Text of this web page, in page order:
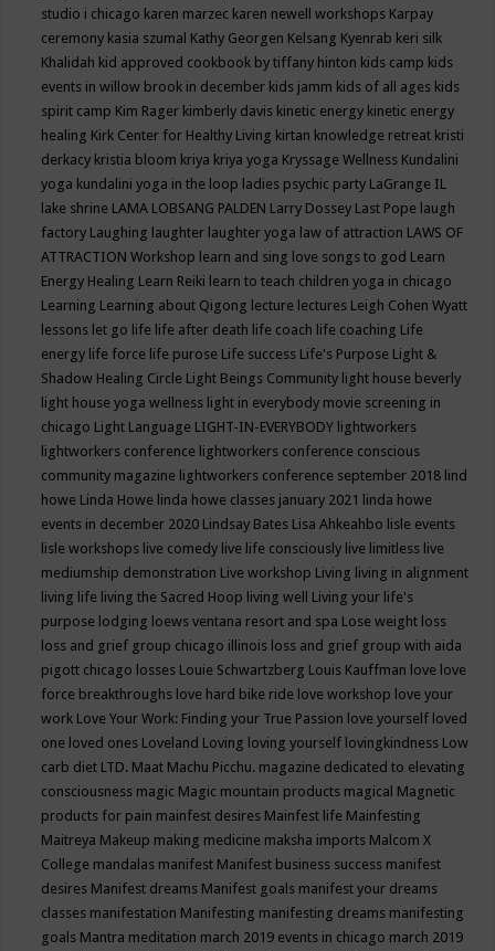
studio i chicago karen marzec karen newell workshops Karpay
ceremony kasia szumal Kathy Georgen Kelsang Kyenrab keri silk
Khalidah kid approved cookbook by tiffany hinton kids camp kids
events in willow brook in december kids jamm kids of all ages kids
spirit camp Kim Rager kimberly davis kinetic energy kinetic energy
healing Kirk Center for Healthy Living kirtan knowledge retreat kristi
derkacy kristia bloom kriya kriya yoga Kryssage Wellness Kundalini
yoga kundalini yoga in the loop ladies psychic party LaGrange IL
lake shrine LAMA LOBSANG PALDEN Larry Dossey Last Pope laugh
factory Laughing laughter laughter yoga law of attraction LAWS OF
ATTRACTION Workshop learn and sing love songs to god Learn
Energy Healing Learn Reiki learn to teach children yoga in chicago
Learning Learning about Qigong lecture lectures Leigh Cohen Wyatt
lessons let go life life after death life coach life coaching Life
energy life force life purose Life success Life's Purpose Light &
Shadow Healing Circle Light Beings Community light house beverly
light house yoga wellness light in everybody movie screening in
chicago Light Language LIGHT-IN-EVERYBODY lightworkers
lightworkers conference lightworkers conference conscious
community magazine lightworkers conference september 2018 lind
howe Linda Howe linda howe classes january 2021 linda howe
events in december 2020 Lindsay Bates Lisa Ahkeahbo lisle events
lisle workshops live comedy live life consciously live limitless live
mediumship demonstration Live workshop Living living in alignment
living life living the Sacred Hoop living well Living your life's
purpose lodging loews ventana resort and spa Lose weight loss
loss and grief group chicago illinois loss and grief group with aida
pigott chicago losses Louie Schwartzberg Louis Kauffman love love
force breakthroughs love hard bike ride love workshop love your
work Love Your Work: Finding your True Passion love yourself loved
one loved ones Loveland Loving loving yourself lovingkindness Low
carb diet LTD. Maat Machu Picchu. magazine dedicated to elevating
consciousness magic Magic mountain products magical Magnetic
products for pain mainfest desires Mainfest life Mainfesting
Maitreya Makeup making medicine maksha imports Malcom X
College mandalas manifest Manifest business success manifest
desires Manifest dreams Manifest goals manifest your dreams
classes manifestation Manifesting manifesting dreams manifesting
goals Mantra meditation march 2019 events in chicago march 2019